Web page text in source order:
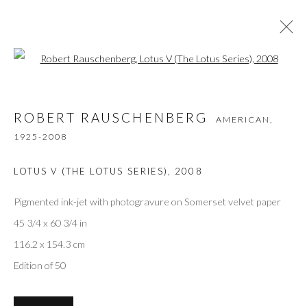
1925-2008
WORKS
VIDEO
BROWSE ARTISTS
ROBERT RAUSCHENBERG
AMERICAN,
1925-2008
LOTUS V (THE LOTUS SERIES) 2008
Pigmented ink-jet with photogravure on Somerset velvet paper
45 3/4 x 60 3/4 in
116.2 x 154.3 cm
Edition of 50